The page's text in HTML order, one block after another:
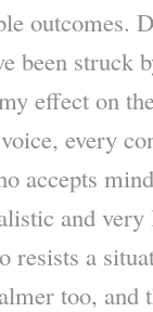
outcomes.
been struck
effect on
every
accepts
and
resists a
too,